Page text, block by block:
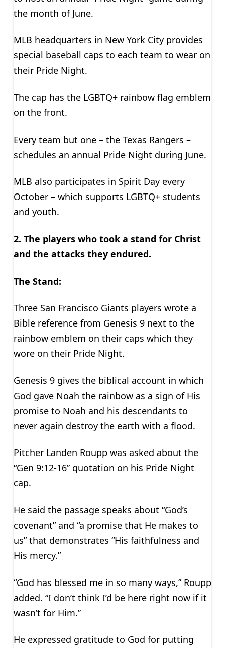
the month of June.
MLB headquarters in New York City provides
special baseball caps to each team to wear on
their Pride Night.
The cap has the LGBTQ+ rainbow flag emblem
on the front.
Every team but one – the Texas Rangers –
schedules an annual Pride Night during June.
MLB also participates in Spirit Day every
October – which supports LGBTQ+ students
and youth.
2. The players who took a stand for Christ
and the attacks they endured.
The Stand:
Three San Francisco Giants players wrote a
Bible reference from Genesis 9 next to the
rainbow emblem on their caps which they
wore on their Pride Night.
Genesis 9 gives the biblical account in which
God gave Noah the rainbow as a sign of His
promise to Noah and his descendants to
never again destroy the earth with a flood.
Pitcher Landen Roupp was asked about the
“Gen 9:12-16” quotation on his Pride Night
cap.
He said the passage speaks about “God’s
covenant” and “a promise that He makes to
us” that demonstrates “His faithfulness and
His mercy.”
“God has blessed me in so many ways,” Roupp
added. “I don’t think I’d be here right now if it
wasn’t for Him.”
He expressed gratitude to God for putting